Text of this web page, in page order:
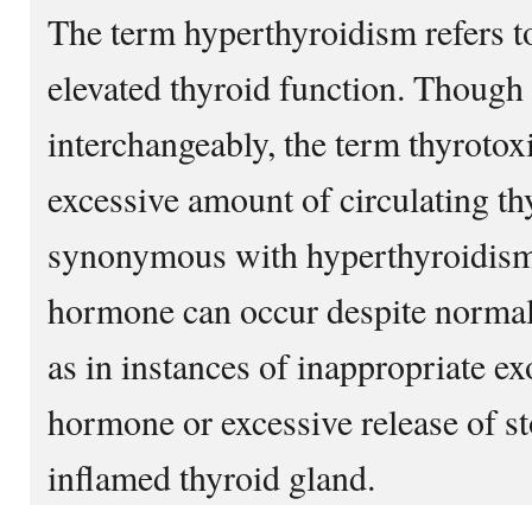
The term hyperthyroidism refers
elevated thyroid function.
interchangeably, the term
excessive amount of circulating
synonymous with
hormone can occur despite
as in instances of inappropriate
hormone or excessive release of
inflamed thyroid gland.